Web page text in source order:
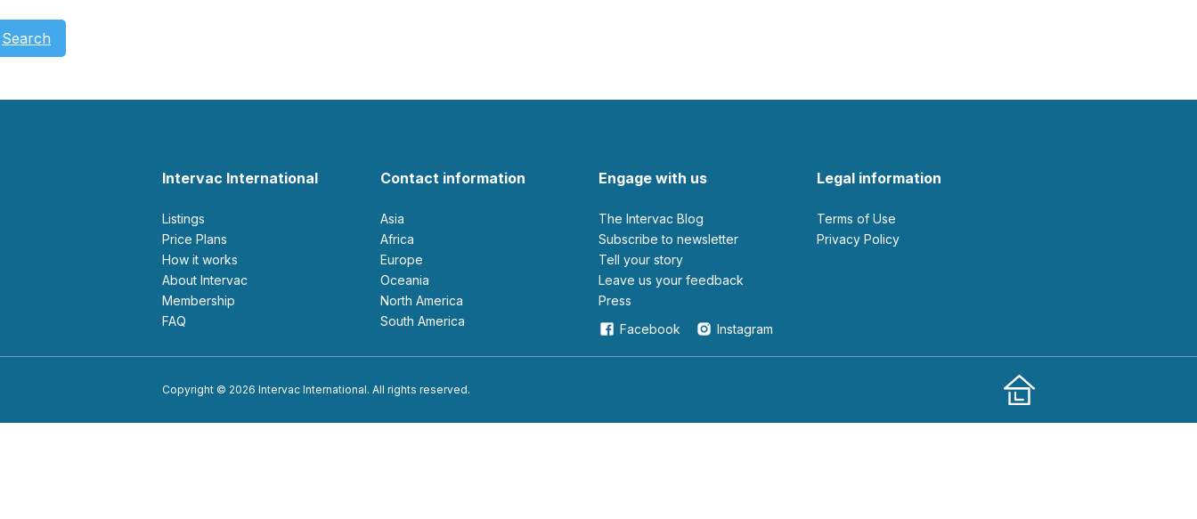
Search
Intervac International
Listings
Price Plans
How it works
About Intervac
Membership
FAQ
Contact information
Asia
Africa
Europe
Oceania
North America
South America
Engage with us
The Intervac Blog
Subscribe to newsletter
Tell your story
leave us your feedback
Press
Facebook
Instagram
Legal information
Terms of Use
Privacy Policy
Copyright © 2026 Intervac International. All rights reserved.